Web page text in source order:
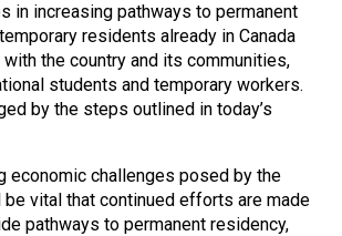
in increasing pathways to permanent
residents already in Canada
the country and its communities,
students and temporary workers.
by the steps outlined in today’s
economic challenges posed by the
vital that continued efforts are made
pathways to permanent residency,